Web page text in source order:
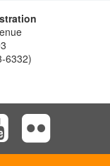
6332)
View